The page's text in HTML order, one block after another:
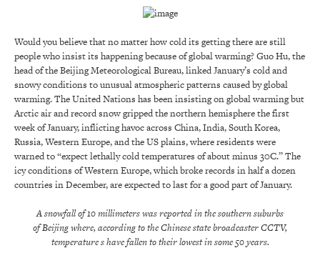
Would you believe that no matter how cold its getting there are still
people who insist its happening because of global warming? Guo Hu, the
head of the Beijing Meteorological Bureau, linked January’s cold and
snowy conditions to unusual atmospheric patterns caused by global
warming. The United Nations has been insisting on global warming but
Arctic air and record snow gripped the northern hemisphere the first
week of January, inflicting havoc across China, India, South Korea,
Russia, Western Europe, and the US plains, where residents were
warned to “expect lethally cold temperatures of about minus 30C.” The
icy conditions of Western Europe, which broke records in half a dozen
countries in December, are expected to last for a good part of January.
A snowfall of 10 millimeters was reported in the southern suburbs
of Beijing where, according to the Chinese state broadcaster CCTV,
temperature s have fallen to their lowest in some 50 years.